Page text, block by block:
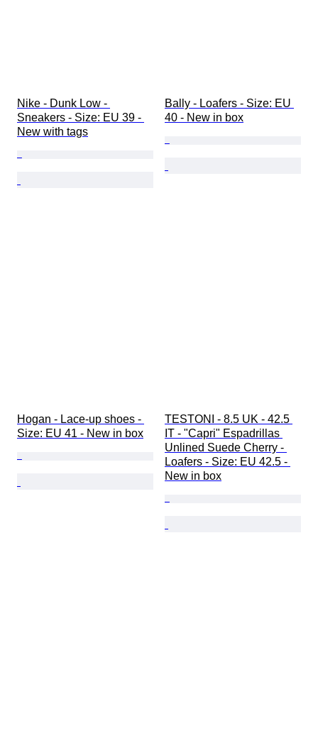
Nike - Dunk Low -
Sneakers - Size: EU 39 -
New with tags
Bally - Loafers - Size: EU
40 - New in box
Hogan - Lace-up shoes -
Size: EU 41 - New in box
TESTONI - 8.5 UK - 42.5
IT - "Capri" Espadrillas
Unlined Suede Cherry -
Loafers - Size: EU 42.5 -
New in box